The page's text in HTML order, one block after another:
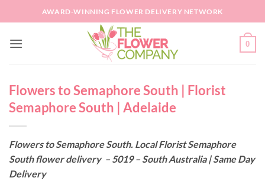
to
AWARD-WINNING FLOWER DELIVERY NETWORK
0
Flowers to Semaphore South | Florist
Semaphore South | Adelaide
Flowers to Semaphore South. Local Florist Semaphore
South flower delivery – 5019 – South Australia | Same Day
Delivery